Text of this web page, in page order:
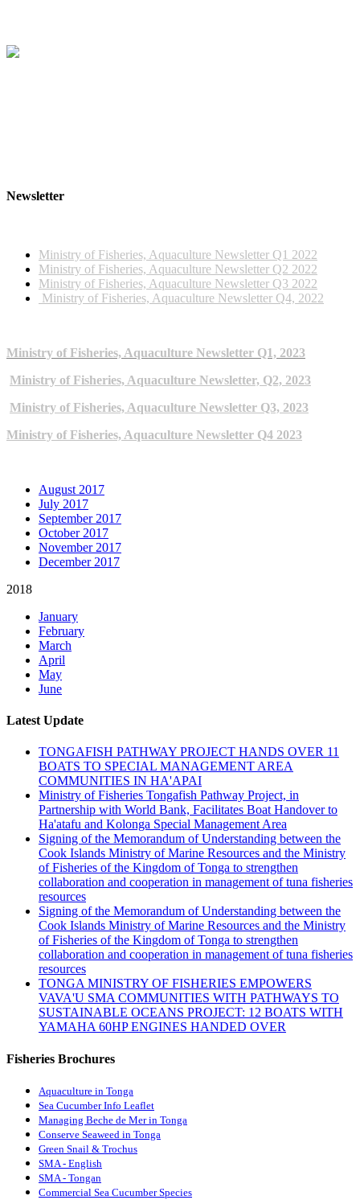
Newsletter
Ministry of Fisheries, Aquaculture Newsletter Q1 2022
Ministry of Fisheries, Aquaculture Newsletter Q2 2022
Ministry of Fisheries, Aquaculture Newsletter Q3 2022
Ministry of Fisheries, Aquaculture Newsletter Q4, 2022
Ministry of Fisheries, Aquaculture Newsletter Q1, 2023
Ministry of Fisheries, Aquaculture Newsletter, Q2, 2023
Ministry of Fisheries, Aquaculture Newsletter Q3, 2023
Ministry of Fisheries, Aquaculture Newsletter Q4 2023
August 2017
July 2017
September 2017
October 2017
November 2017
December 2017
2018
January
February
March
April
May
June
Latest Update
TONGAFISH PATHWAY PROJECT HANDS OVER 11
BOATS TO SPECIAL MANAGEMENT AREA
COMMUNITIES IN HA'APAI
Ministry of Fisheries Tongafish Pathway Project, in
Partnership with World Bank, Facilitates Boat Handover to
Ha'atafu and Kolonga Special Management Area
Signing of the Memorandum of Understanding between the
Cook Islands Ministry of Marine Resources and the Ministry
of Fisheries of the Kingdom of Tonga to strengthen
collaboration and cooperation in management of tuna fisheries
resources
Signing of the Memorandum of Understanding between the
Cook Islands Ministry of Marine Resources and the Ministry
of Fisheries of the Kingdom of Tonga to strengthen
collaboration and cooperation in management of tuna fisheries
resources
TONGA MINISTRY OF FISHERIES EMPOWERS
VAVA'U SMA COMMUNITIES WITH PATHWAYS TO
SUSTAINABLE OCEANS PROJECT: 12 BOATS WITH
YAMAHA 60HP ENGINES HANDED OVER
Fisheries Brochures
Aquaculture in Tonga
Sea Cucumber Info Leaflet
Managing Beche de Mer in Tonga
Conserve Seaweed in Tonga
Green Snail & Trochus
SMA - English
SMA - Tongan
Commercial Sea Cucumber Species